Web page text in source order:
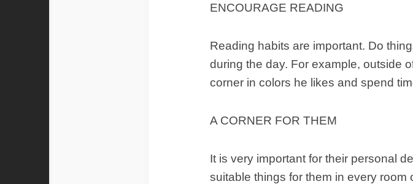
ENCOURAGE READING
Reading habits are important. Do
during the day. For example, outside
corner in colors he likes and spend
A CORNER FOR THEM
It is very important for their personal
suitable things for them in every